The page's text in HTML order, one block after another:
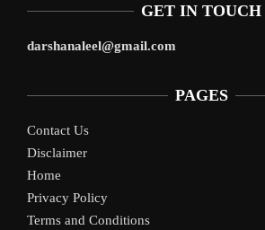
GET IN TOUCH
darshanaleel@gmail.com
PAGES
Contact Us
Disclaimer
Home
Privacy Policy
Terms and Conditions